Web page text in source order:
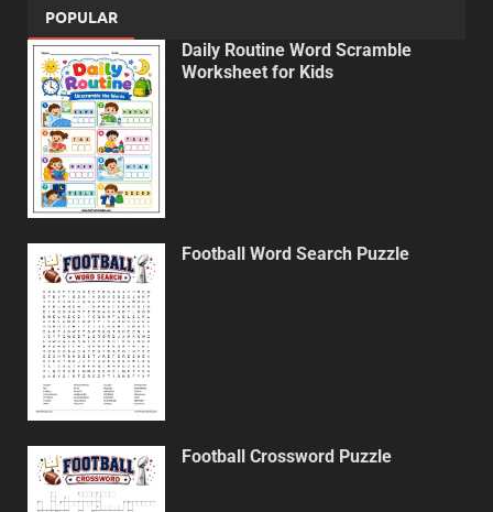
POPULAR
Daily Routine Word Scramble
Worksheet for Kids
Football Word Search Puzzle
Football Crossword Puzzle